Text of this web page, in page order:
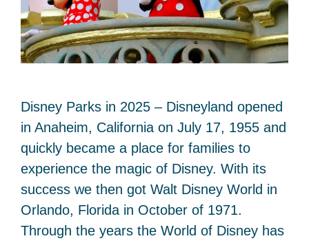
Disney Parks in 2025 – Disneyland opened
in Anaheim, California on July 17, 1955 and
quickly became a place for families to
experience the magic of Disney. With its
success we then got Walt Disney World in
Orlando, Florida in October of 1971.
Through the years the World of Disney has